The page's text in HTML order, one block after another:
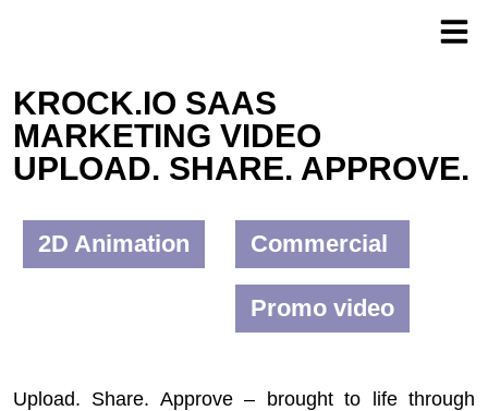
KROCK.IO SAAS
MARKETING VIDEO
UPLOAD. SHARE. APPROVE.
2D Animation Commercial
Promo video
Upload. Share. Approve – brought to life through